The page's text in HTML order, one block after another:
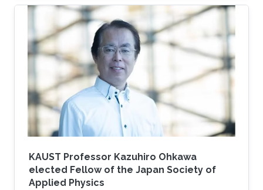
member of Professor Boon S. Ooi's Photonics
Laboratory.
KAUST Professor Kazuhiro Ohkawa
elected Fellow of the Japan Society of
Applied Physics